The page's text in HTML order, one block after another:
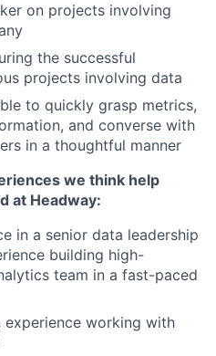
on projects involving
the successful
projects involving data
to quickly grasp metrics,
and converse with
in a thoughtful manner
we think help
at Headway:
in a senior data leadership
building high-
team in a fast-paced
working with